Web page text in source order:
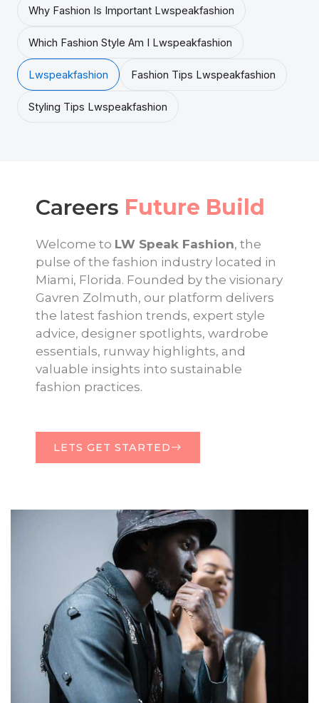
Why Fashion Is Important Lwspeakfashion
Which Fashion Style Am I Lwspeakfashion
Lwspeakfashion Fashion Tips Lwspeakfashion
Styling Tips Lwspeakfashion
Careers Future Build
Welcome to LW Speak Fashion, the
pulse of the fashion industry located in
Miami, Florida. Founded by the visionary
Gavren Zolmuth, our platform delivers
the latest fashion trends, expert style
advice, designer spotlights, wardrobe
essentials, runway highlights, and
valuable insights into sustainable
fashion practices.
LETS GET STARTED